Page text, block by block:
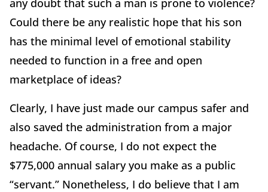
Could there be any realistic hope that his son
has the minimal level of emotional stability
needed to function in a free and open
marketplace of ideas?
Clearly, I have just made our campus safer and
also saved the administration from a major
headache. Of course, I do not expect the
$775,000 annual salary you make as a public
“servant.” Nonetheless, I do believe that I am